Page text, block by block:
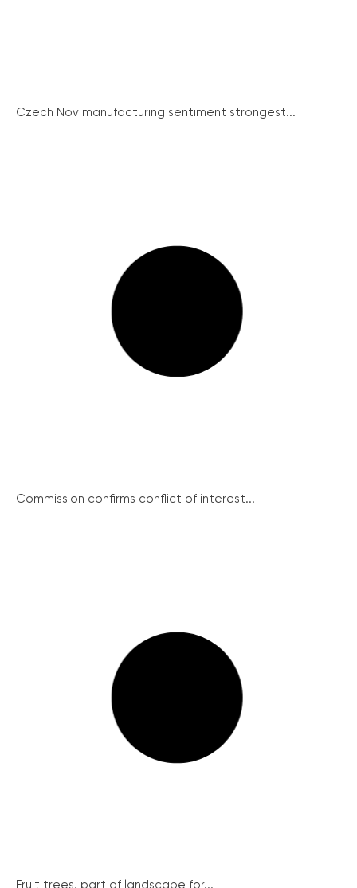
Czech Nov manufacturing sentiment strongest...
Commission confirms conflict of interest...
Fruit trees, part of landscape for...